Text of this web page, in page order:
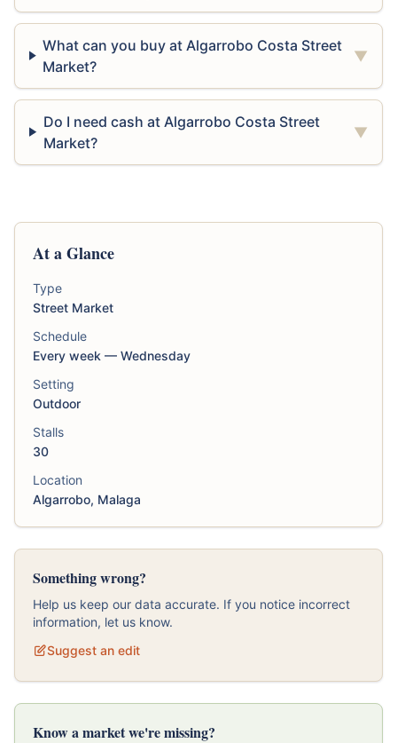
What can you buy at Algarrobo Costa Street
Market?
▼
Do I need cash at Algarrobo Costa Street
Market?
▼
At a Glance
Type
Street Market
Schedule
Every week — Wednesday
Setting
Outdoor
Stalls
30
Location
Algarrobo, Malaga
Something wrong?
Help us keep our data accurate. If you notice incorrect
information, let us know.
Suggest an edit
Know a market we're missing?